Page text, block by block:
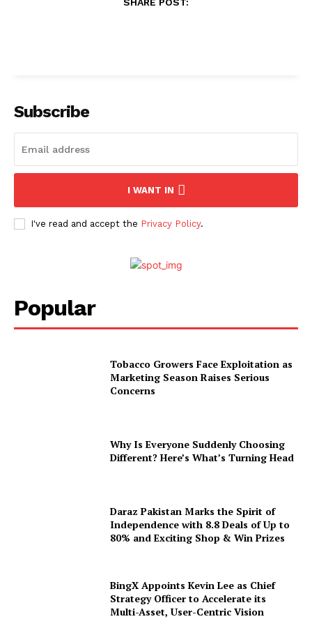
SHARE POST:
Subscribe
I WANT IN
I've read and accept the Privacy Policy.
Popular
Tobacco Growers Face Exploitation as
Marketing Season Raises Serious
Concerns
Why Is Everyone Suddenly Choosing
Different? Here’s What’s Turning Head
Daraz Pakistan Marks the Spirit of
Independence with 8.8 Deals of Up to
80% and Exciting Shop & Win Prizes
BingX Appoints Kevin Lee as Chief
Strategy Officer to Accelerate its
Multi-Asset, User-Centric Vision